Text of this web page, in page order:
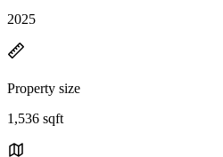
2025
Property size
1,536 sqft